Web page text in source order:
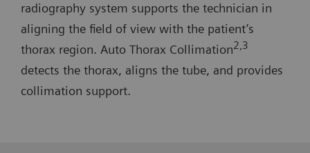
radiography system supports the technician in
aligning the field of view with the patient’s
thorax region. Auto Thorax Collimation2,3
detects the thorax, aligns the tube, and provides
collimation support.